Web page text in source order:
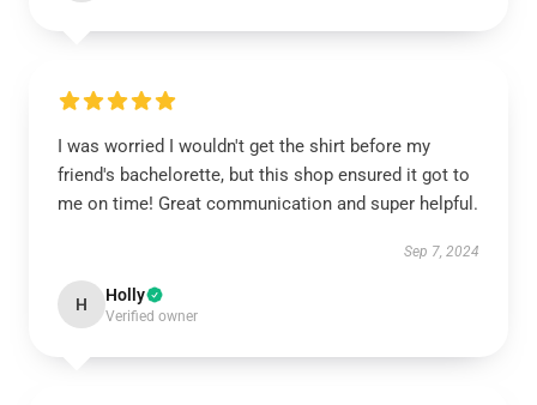
I was worried I wouldn't get the shirt before my
friend's bachelorette, but this shop ensured it got to
me on time! Great communication and super helpful.
Sep 7, 2024
H Holly
Verified owner